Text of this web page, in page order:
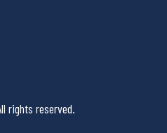
rights reserved.